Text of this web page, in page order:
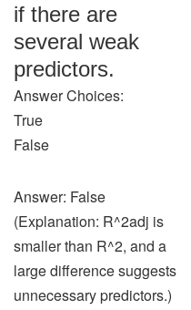
if there are
several weak
predictors.
Answer Choices:
True
False
Answer: False
(Explanation: R^2adj is
smaller than R^2, and a
large difference suggests
unnecessary predictors.)